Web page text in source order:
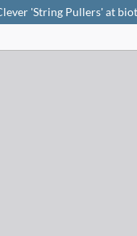
'String Pullers' at